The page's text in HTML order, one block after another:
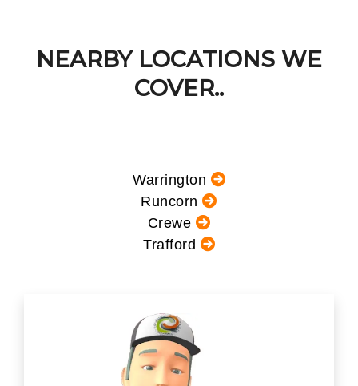
NEARBY LOCATIONS WE
COVER..
Warrington
Runcorn
Crewe
Trafford